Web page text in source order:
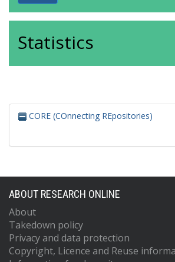
Statistics
CORE (COnnecting REpositories)
ABOUT RESEARCH ONLINE
About
Takedown policy
Privacy and data protection
Copyright, Licence and Reuse